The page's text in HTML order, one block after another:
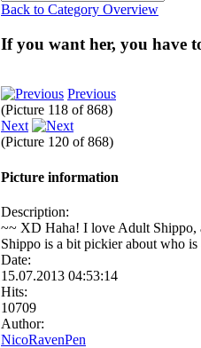
Back to Category Overview
If you want her, you have
Previous
(Picture 118 of 868)
Next
(Picture 120 of 868)
Picture information
Description:
~~ XD Haha! I love Adult Shippo,
Shippo is a bit pickier about who
Date:
15.07.2013 04:53:14
Hits:
10709
Author:
NicoRavenPen